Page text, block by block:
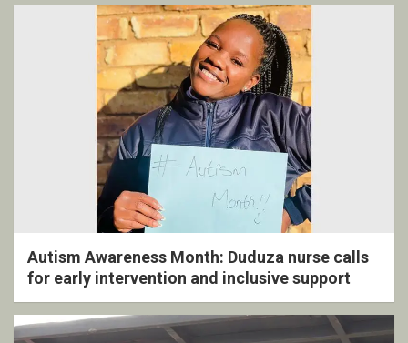
Autism Awareness Month: Duduza nurse calls
for early intervention and inclusive support